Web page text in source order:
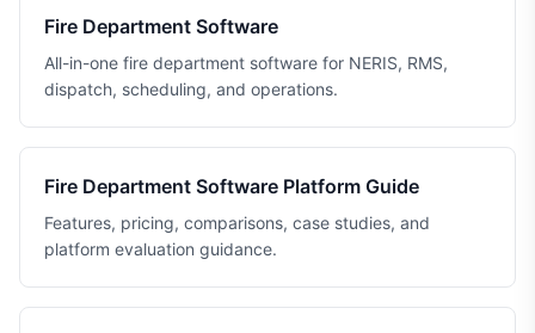
Fire Department Software
All-in-one fire department software for NERIS, RMS,
dispatch, scheduling, and operations.
Fire Department Software Platform Guide
Features, pricing, comparisons, case studies, and
platform evaluation guidance.